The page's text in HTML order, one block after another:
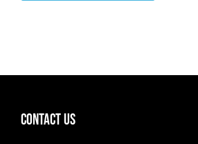
CONTACT US